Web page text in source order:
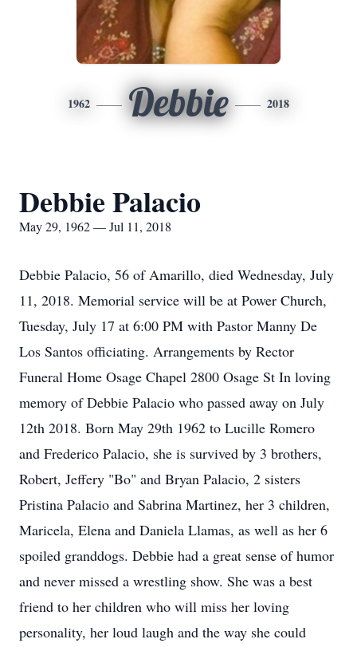
1962 Debbie 2018
Debbie Palacio
May 29, 1962 — Jul 11, 2018
Debbie Palacio, 56 of Amarillo, died Wednesday, July
11, 2018. Memorial service will be at Power Church,
Tuesday, July 17 at 6:00 PM with Pastor Manny De
Los Santos officiating. Arrangements by Rector
Funeral Home Osage Chapel 2800 Osage St In loving
memory of Debbie Palacio who passed away on July
12th 2018. Born May 29th 1962 to Lucille Romero
and Frederico Palacio, she is survived by 3 brothers,
Robert, Jeffery "Bo" and Bryan Palacio, 2 sisters
Pristina Palacio and Sabrina Martinez, her 3 children,
Maricela, Elena and Daniela Llamas, as well as her 6
spoiled granddogs. Debbie had a great sense of humor
and never missed a wrestling show. She was a best
friend to her children who will miss her loving
personality, her loud laugh and the way she could